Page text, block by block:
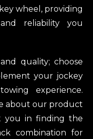
wheel, providing
reliability you
quality; choose
your jockey
experience.
about our product
you in finding the
combination for